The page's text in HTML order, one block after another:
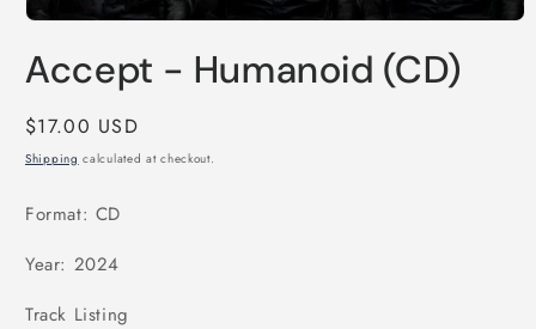
1
in
Accept - Humanoid (CD)
Regular
price
$17.00 USD
Shipping calculated at checkout.
Format: CD
Year: 2024
Track Listing